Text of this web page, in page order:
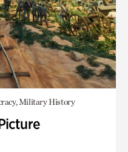
Military History